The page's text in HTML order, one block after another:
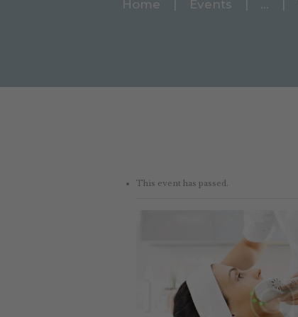
Home Events ...
This event has passed.